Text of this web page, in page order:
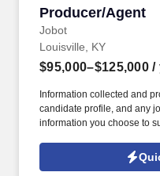
Producer/Agent
Jobot
Louisville, KY
$95,000–$125,000 /
Information collected and
candidate profile, and any
information you choose to
Jobot Notice Regarding
which are available at